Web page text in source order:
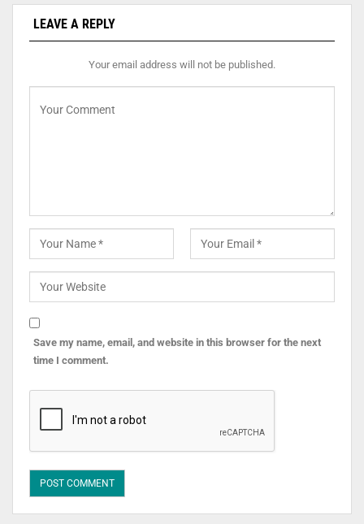
LEAVE A REPLY
Your email address will not be published.
Save my name, email, and website in this browser for the next
time I comment.